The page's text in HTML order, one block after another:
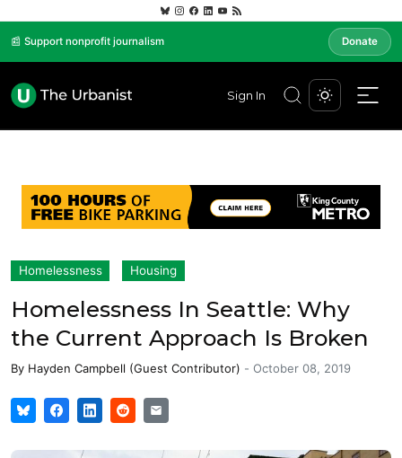
📰 Support nonprofit journalism Donate
Sign In
Homelessness Housing
Homelessness In Seattle: Why
the Current Approach Is Broken
By Hayden Campbell (Guest Contributor) - October 08, 2019